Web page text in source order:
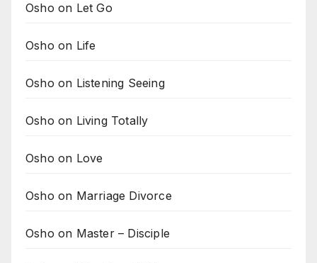
Osho on Let Go
Osho on Life
Osho on Listening Seeing
Osho on Living Totally
Osho on Love
Osho on Marriage Divorce
Osho on Master – Disciple